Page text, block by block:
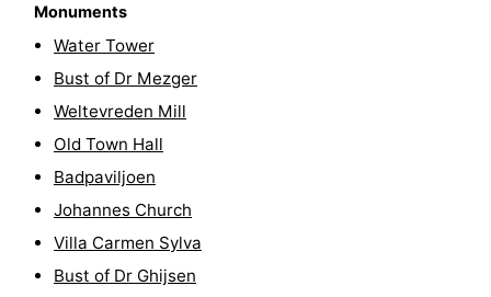
Indoor
playgrounds
Bowling
centres
Mini
golf
courses
Wellness
centers
Villages
Cities
Nature
Guided
Monuments
Water Tower
Bust of Dr Mezger
Weltevreden Mill
Old Town Hall
Badpaviljoen
Johannes Church
Villa Carmen Sylva
Bust of Dr Ghijsen